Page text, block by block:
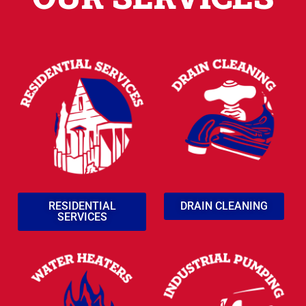
RESIDENTIAL
SERVICES
DRAIN CLEANING